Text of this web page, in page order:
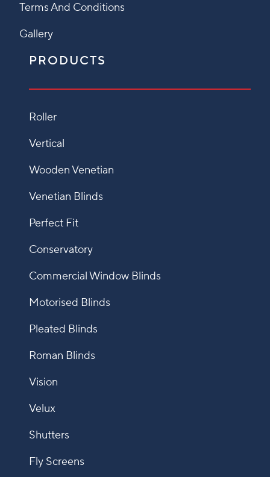
Terms And Conditions
Gallery
PRODUCTS
Roller
Vertical
Wooden Venetian
Venetian Blinds
Perfect Fit
Conservatory
Commercial Window Blinds
Motorised Blinds
Pleated Blinds
Roman Blinds
Vision
Velux
Shutters
Fly Screens